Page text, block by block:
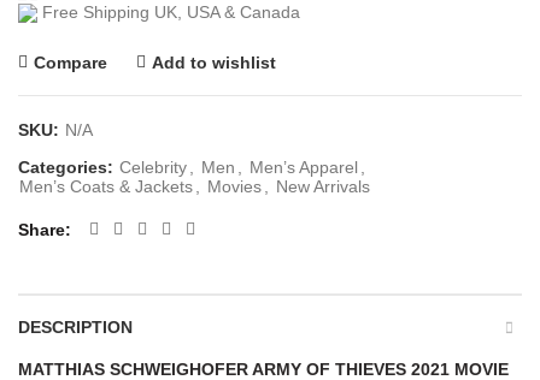
Free Shipping UK, USA & Canada
Compare Add to wishlist
SKU: N/A
Categories: Celebrity Men Men’s Apparel
Men’s Coats & Jackets
Movies New Arrivals
Share
DESCRIPTION
MATTHIAS SCHWEIGHOFER ARMY OF THIEVES 2021 MOVIE